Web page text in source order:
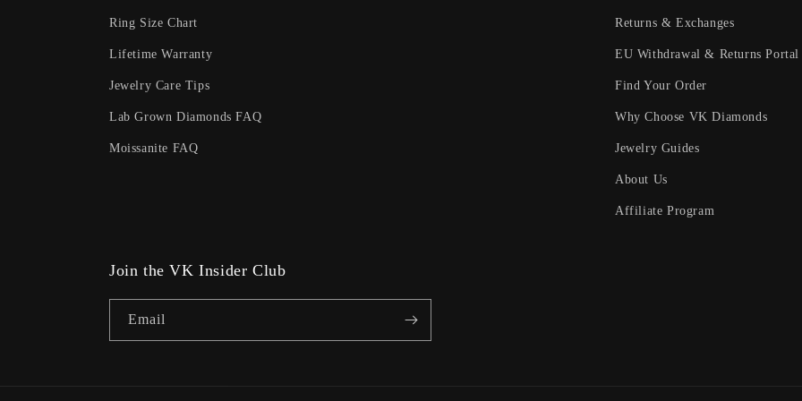
Ring Size Chart
Lifetime Warranty
Jewelry Care Tips
Lab Grown Diamonds FAQ
Moissanite FAQ
Returns & Exchanges
EU Withdrawal & Returns Portal
Find Your Order
Why Choose VK Diamonds
Jewelry Guides
About Us
Affiliate Program
Join the VK Insider Club
Email